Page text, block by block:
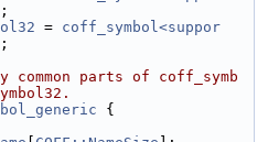
;
= coff_symbol<suppor
;
parts of coff_symb
{